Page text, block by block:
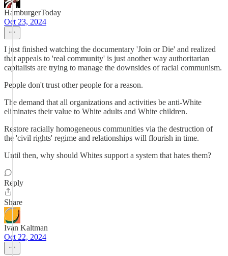
HamburgerToday
Oct 23, 2024
I just finished watching the documentary 'Join or Die' and realized
that appeals to 'real community' is just another way authoritarian
capitalists are trying to manage the downsides of racial communism.
People don't trust other people for a reason.
The demand that all organizations and activities be anti-White
eliminates their value to White adults and White children.
Restore racially homogeneous communities via the destruction of
the 'civil rights' regime and relationships will flourish in time.
Until then, why should Whites support a system that hates them?
Reply
Share
Ivan Kaltman
Oct 22, 2024